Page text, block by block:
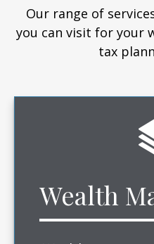
Our range of
you can visit for your
tax
Wealth